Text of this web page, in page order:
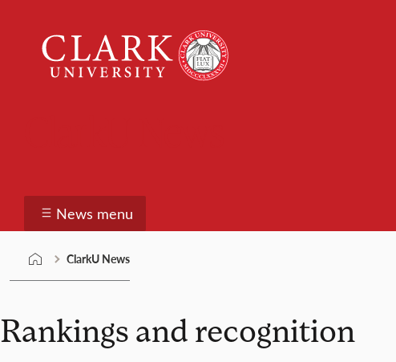
content
University
News menu
ClarkU News
Rankings and recognition